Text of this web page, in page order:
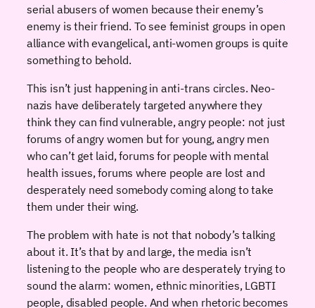
serial abusers of women because their enemy’s
enemy is their friend. To see feminist groups in open
alliance with evangelical, anti-women groups is quite
something to behold.
This isn’t just happening in anti-trans circles. Neo-
nazis have deliberately targeted anywhere they
think they can find vulnerable, angry people: not just
forums of angry women but for young, angry men
who can’t get laid, forums for people with mental
health issues, forums where people are lost and
desperately need somebody coming along to take
them under their wing.
The problem with hate is not that nobody’s talking
about it. It’s that by and large, the media isn’t
listening to the people who are desperately trying to
sound the alarm: women, ethnic minorities, LGBTI
people, disabled people. And when rhetoric becomes